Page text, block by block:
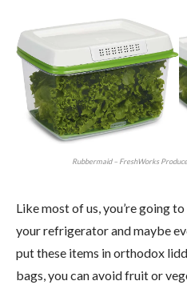
Rubbermaid – FreshWorks
Like most of us, you’re going
your refrigerator and maybe
put these items in orthodox
bags, you can avoid fruit or